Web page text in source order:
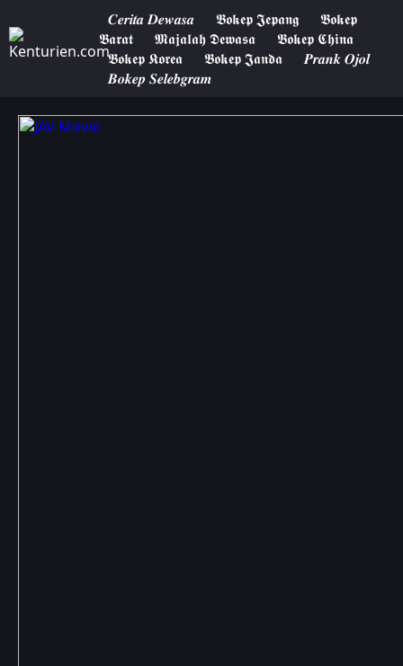
𝑪𝒆𝒓𝒊𝒕𝒂 𝑫𝒆𝒘𝒂𝒔𝒂 𝕭𝖔𝖐𝖊𝖕 𝕵𝖊𝖕𝖆𝖓𝖌
𝕭𝖔𝖐𝖊𝖕
𝕭𝖆𝖗𝖆𝖙
𝕸𝖆𝖏𝖆𝖑𝖆𝖍 𝕯𝖊𝖜𝖆𝖘𝖆
𝕭𝖔𝖐𝖊𝖕 𝕮𝖍𝖎𝖓𝖆
𝕭𝖔𝖐𝖊𝖕 𝕶𝖔𝖗𝖊𝖆
𝕭𝖔𝖐𝖊𝖕 𝕵𝖆𝖓𝖉𝖆
𝑷𝒓𝒂𝒏𝒌 𝑶𝒋𝒐𝒍
𝑩𝒐𝒌𝒆𝒑 𝑺𝒆𝒍𝒆𝒃𝒈𝒓𝒂𝒎